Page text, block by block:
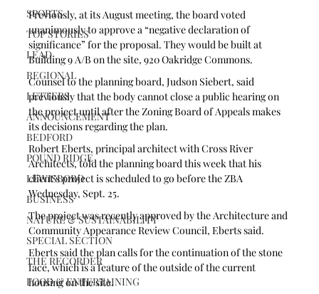
SPORTS
TOP STORIES
LEAD
REGIONAL
LETTERS
ANNOUNCEMENT
BEDFORD
POUND RIDGE
LEWISBORO
BUSINESS
NATURE & SUSTAINABILITY
SPECIAL SECTION
THE RECORDER
FOOD & ENTERTAINING
Previously, at its August meeting, the board voted
unanimously to approve a “negative declaration of
significance” for the proposal. They would be built at
Building 9 A/B on the site, 920 Oakridge Commons.
Counsel to the planning board, Judson Siebert, said
previously that the body cannot close a public hearing on
the project until after the Zoning Board of Appeals makes
its decisions regarding the plan.
Robert Eberts, principal architect with Cross River
Architects, told the planning board this week that his
client’s project is scheduled to go before the ZBA
Wednesday, Sept. 25.
The project was recently approved by the Architecture and
Community Appearance Review Council, Eberts said.
Eberts said the plan calls for the continuation of the stone
face, which is a feature of the outside of the current
housing on the site.